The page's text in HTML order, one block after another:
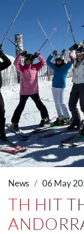
News 06 May
TH HIT